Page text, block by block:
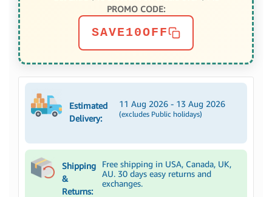
PROMO CODE:
SAVE10OFF
Estimated
Delivery:
11 Aug 2026 - 13 Aug 2026
(excludes Public holidays)
Shipping
&
Returns:
Free shipping in USA, Canada, UK,
AU. 30 days easy returns and
exchanges.